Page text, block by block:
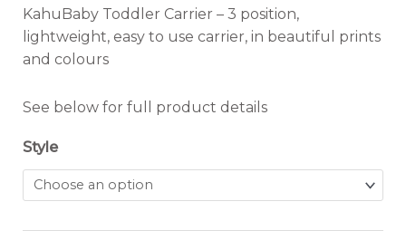
KahuBaby Toddler Carrier – 3 position,
lightweight, easy to use carrier, in beautiful prints
and colours
See below for full product details
Style